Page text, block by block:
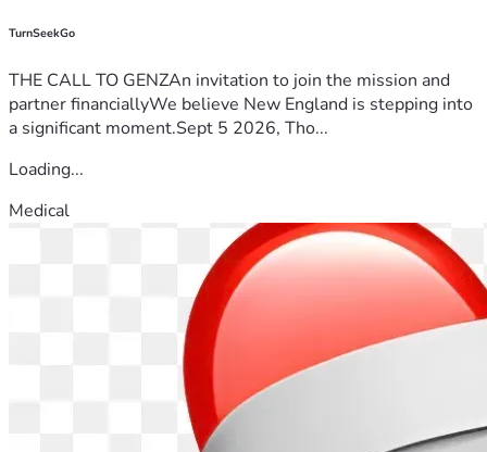
TurnSeekGo
THE CALL TO GENZAn invitation to join the mission and
partner financiallyWe believe New England is stepping into
a significant moment.Sept 5 2026, Tho...
Loading...
Medical